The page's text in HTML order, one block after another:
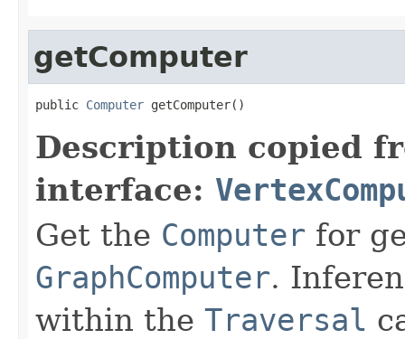
getComputer
public Computer getComputer()
Description copied
interface:
Get the Computer for
GraphComputer.
within the Traversal